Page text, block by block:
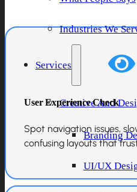
Industries We
Services
Creative And
Branding
UI/UX
User Experience Check
Spot navigation issues,
confusing layouts that